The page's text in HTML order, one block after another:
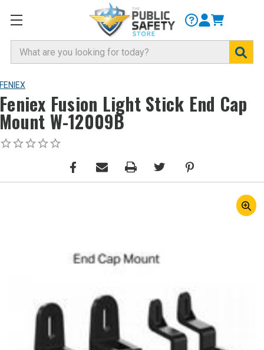
Search
FENIEX
Feniex Fusion Light Stick End Cap
Mount W-12009B